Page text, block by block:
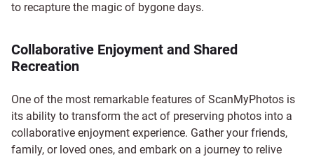
to recapture the magic of bygone days.
Collaborative Enjoyment and Shared
Recreation
One of the most remarkable features of ScanMyPhotos is
its ability to transform the act of preserving photos into a
collaborative enjoyment experience. Gather your friends,
family, or loved ones, and embark on a journey to relive